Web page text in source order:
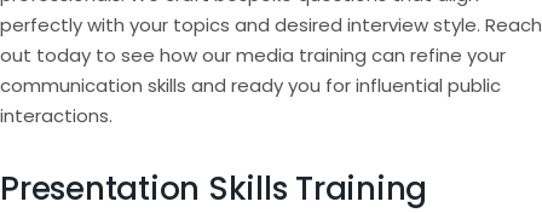
perfectly with your topics and desired interview style. Reach
out today to see how our media training can refine your
communication skills and ready you for influential public
interactions.
Presentation Skills Training